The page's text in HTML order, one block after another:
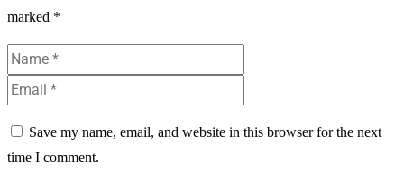
marked *
Save my name, email, and website in this browser for the next
time I comment.